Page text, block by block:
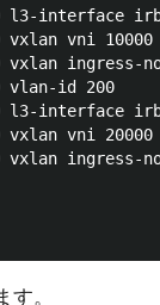
l3-interface
vxlan vni 10000
vxlan ingress-
vlan-id 200
l3-interface
vxlan vni 20000
vxlan ingress-
。